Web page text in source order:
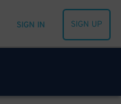
SIGN IN SIGN UP